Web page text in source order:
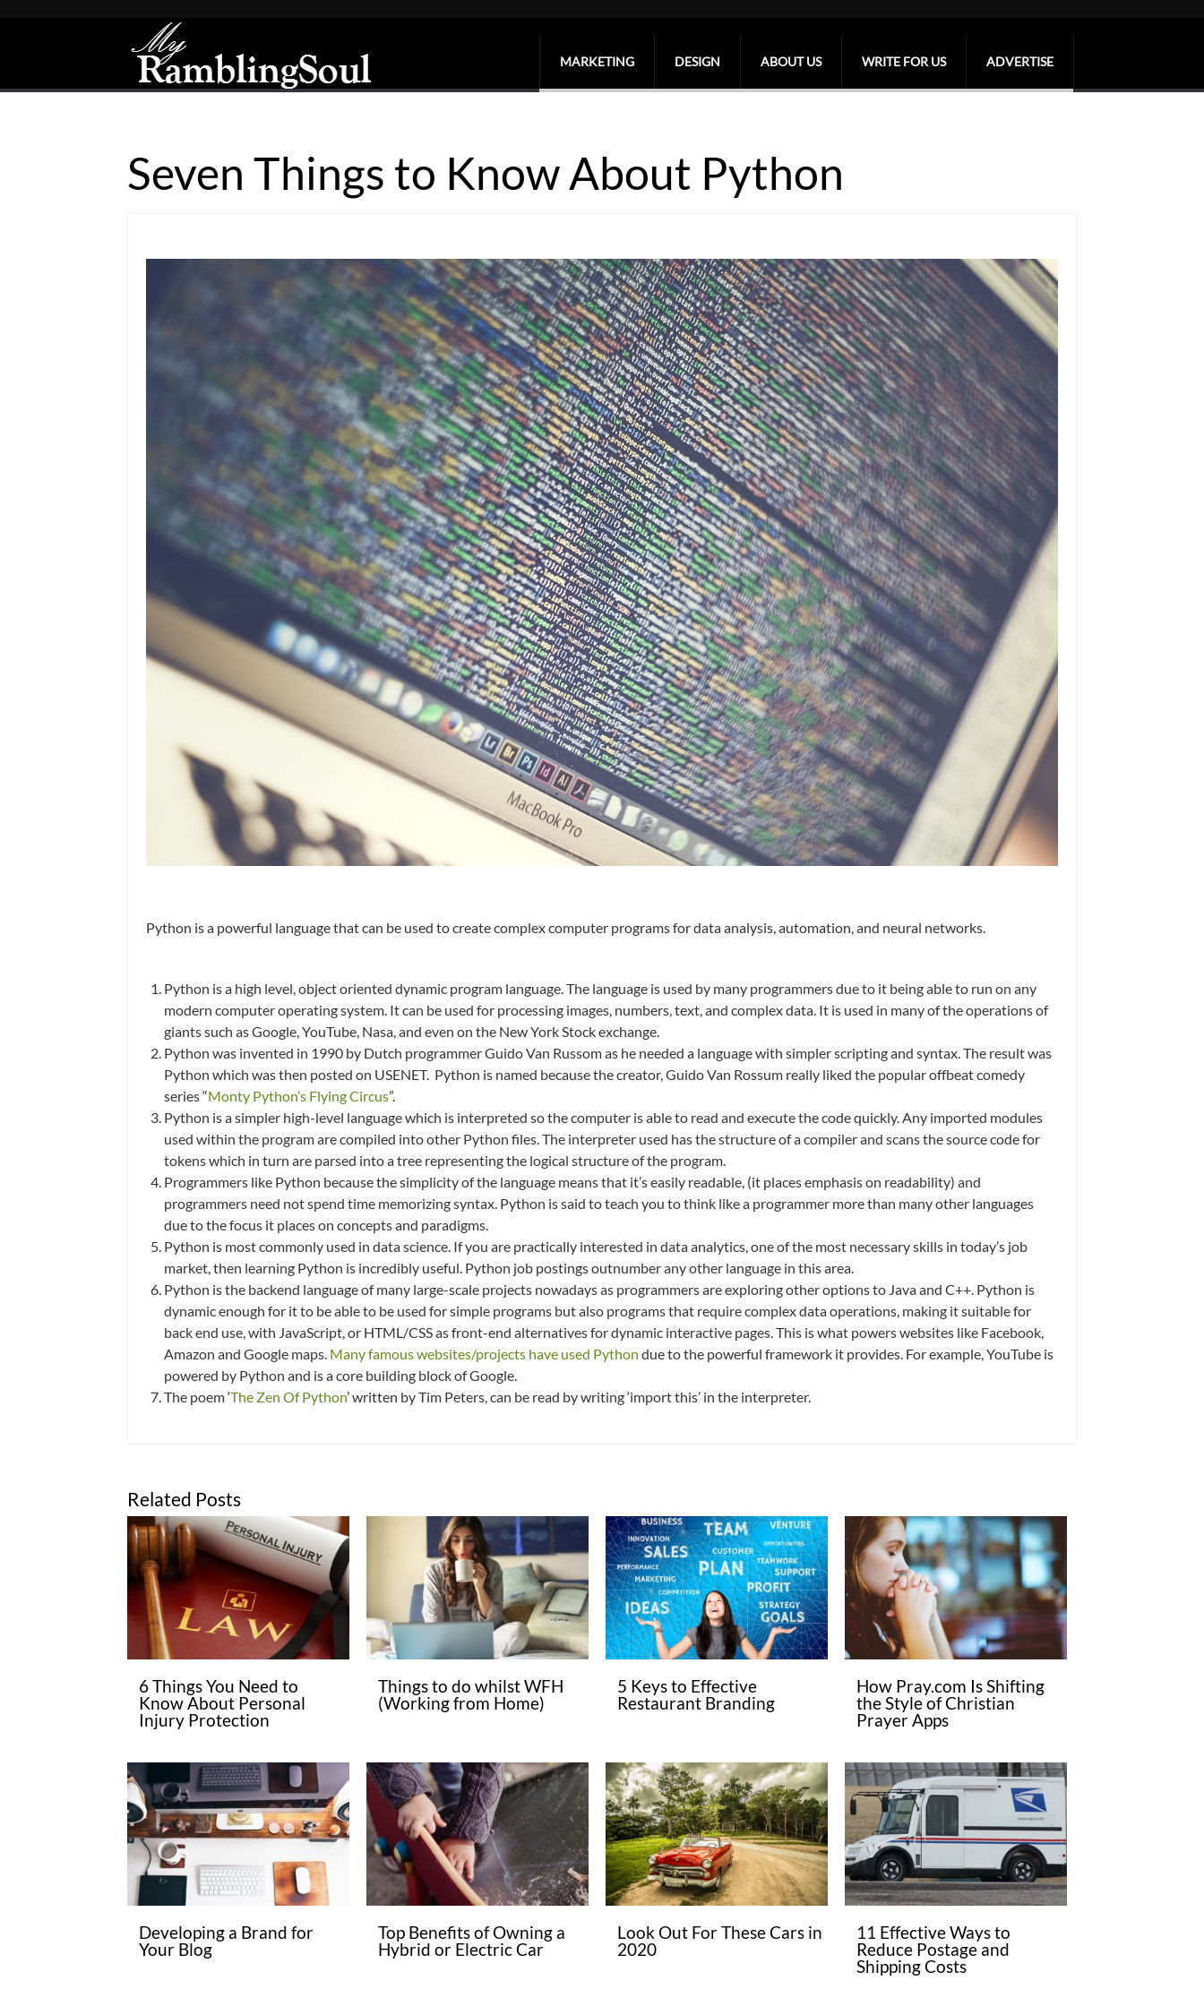
MARKETING DESIGN ABOUT US WRITE FOR US ADVERTISE
Seven Things to Know About Python
Python is a powerful language that can be used to create complex computer programs for data analysis, automation, and neural networks.
Python is a high level, object oriented dynamic program language. The language is used by many programmers due to it being able to run on any
modern computer operating system. It can be used for processing images, numbers, text, and complex data. It is used in many of the operations of
giants such as Google, YouTube, Nasa, and even on the New York Stock exchange.
Python was invented in 1990 by Dutch programmer Guido Van Russom as he needed a language with simpler scripting and syntax. The result was
Python which was then posted on USENET. Python is named because the creator, Guido Van Rossum really liked the popular offbeat comedy
series “Monty Python’s Flying Circus”.
Python is a simpler high-level language which is interpreted so the computer is able to read and execute the code quickly. Any imported modules
used within the program are compiled into other Python files. The interpreter used has the structure of a compiler and scans the source code for
tokens which in turn are parsed into a tree representing the logical structure of the program.
Programmers like Python because the simplicity of the language means that it’s easily readable, (it places emphasis on readability) and
programmers need not spend time memorizing syntax. Python is said to teach you to think like a programmer more than many other languages
due to the focus it places on concepts and paradigms.
Python is most commonly used in data science. If you are practically interested in data analytics, one of the most necessary skills in today’s job
market, then learning Python is incredibly useful. Python job postings outnumber any other language in this area.
Python is the backend language of many large-scale projects nowadays as programmers are exploring other options to Java and C++. Python is
dynamic enough for it to be able to be used for simple programs but also programs that require complex data operations, making it suitable for
back end use, with JavaScript, or HTML/CSS as front-end alternatives for dynamic interactive pages. This is what powers websites like Facebook,
Amazon and Google maps. Many famous websites/projects have used Python due to the powerful framework it provides. For example, YouTube is
powered by Python and is a core building block of Google.
The poem ‘The Zen Of Python’ written by Tim Peters, can be read by writing ‘import this’ in the interpreter.
Related Posts
6 Things You Need to
Know About Personal
Injury Protection
Things to do whilst WFH
(Working from Home)
5 Keys to Effective
Restaurant Branding
How Pray.com Is Shifting
the Style of Christian
Prayer Apps
Developing a Brand for
Your Blog
Top Benefits of Owning a
Hybrid or Electric Car
Look Out For These Cars in
2020
11 Effective Ways to
Reduce Postage and
Shipping Costs